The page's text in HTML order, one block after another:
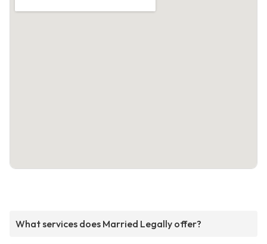
What services does Married Legally offer?